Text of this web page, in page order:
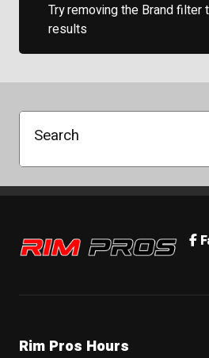
Try removing the Brand filter
results
Search
Rim Pros
Rim Pros Hours